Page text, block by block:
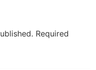
Required